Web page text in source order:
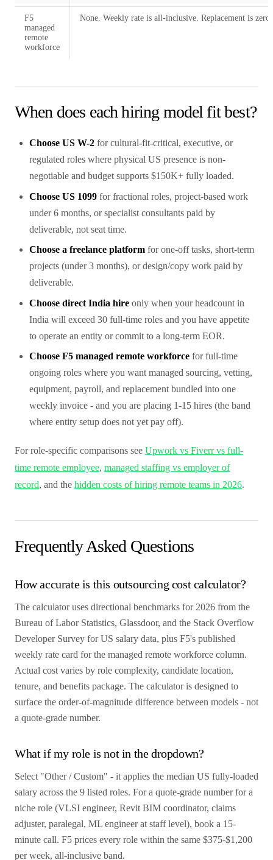
F5
managed
remote
workforce
None. Weekly rate is all-inclusive. Replacement is
When does each hiring model fit best?
Choose US W-2 for cultural-fit-critical, executive, or
regulated roles where physical US presence is non-
negotiable and budget supports $150K+ fully loaded.
Choose US 1099 for fractional roles, project-based work
under 6 months, or specialist consultants paid by
deliverable, not seat time.
Choose a freelance platform for one-off tasks, short-term
projects (under 3 months), or design/copy work paid by
deliverable.
Choose direct India hire only when your headcount in
India will exceed 30 full-time roles and you have appetite
to operate an entity or commit to a long-term EOR.
Choose F5 managed remote workforce for full-time
ongoing roles where you want managed sourcing, vetting,
equipment, payroll, and replacement bundled into one
weekly invoice - and you are placing 1-15 hires (the band
where entity setup does not yet pay off).
For role-specific comparisons see Upwork vs Fiverr vs full-
time remote employee, managed staffing vs employer of
record, and the hidden costs of hiring remote teams in 2026.
Frequently Asked Questions
How accurate is this outsourcing cost calculator?
The calculator uses directional benchmarks for 2026 from the
Bureau of Labor Statistics, Glassdoor, and the Stack Overflow
Developer Survey for US salary data, plus F5's published
weekly rate card for the managed remote workforce column.
Actual cost varies by role complexity, candidate location,
tenure, and benefits package. The calculator is designed to
surface the order-of-magnitude difference between models - not
a quote-grade number.
What if my role is not in the dropdown?
Select "Other / Custom" - it applies the median US fully-loaded
salary across the 9 listed roles. For a quote-grade number for a
niche role (VLSI engineer, Revit BIM coordinator, claims
adjuster, paralegal, ML engineer at staff level), book a 15-
minute call. F5 prices every role within the same $375-$1,200
per week, all-inclusive band.